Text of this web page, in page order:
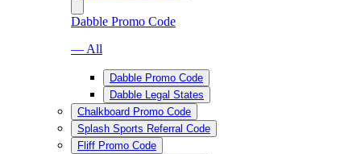
Dabble Promo Code
— All
Dabble Promo Code
Dabble Legal States
Chalkboard Promo Code
Splash Sports Referral Code
Fliff Promo Code